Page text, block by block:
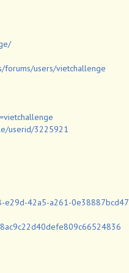
forums/users/vietchallenge
userid/3225921
e29d-42a5-a261-0e38887bcd47